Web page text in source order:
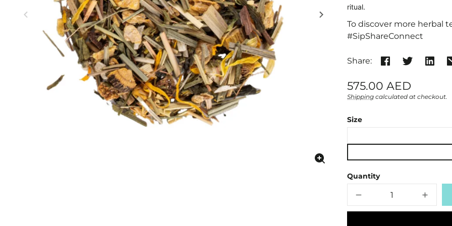
Enlarge
ritual.
To discover more herbal
#SipShareConnect
Share:
Regular
price
575.00 AED
Unit
/
Shipping calculated at checkout.
Size
Quantity
Decrease
quantity
for
Increase
for